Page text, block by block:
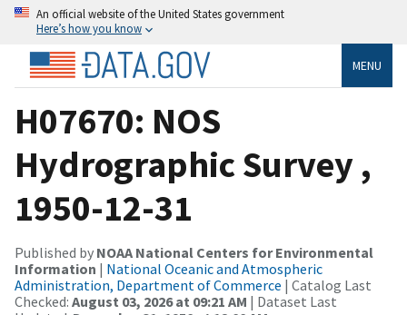
An official website of the United States government
Here’s how you know
MENU
H07670: NOS
Hydrographic Survey ,
1950-12-31
Published by NOAA National Centers for Environmental
Information | National Oceanic and Atmospheric
Administration, Department of Commerce | Catalog Last
Checked: August 03, 2026 at 09:21 AM | Dataset Last